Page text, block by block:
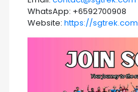
WhatsApp: +6592700908
Website: https://sgtrek.com